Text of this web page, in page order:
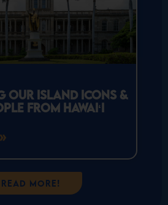
Our Island Icons &
From Hawaiʻi
Read More!